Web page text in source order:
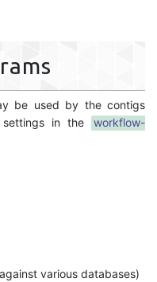
be used by the contigs
in the
workflow-
various databases)